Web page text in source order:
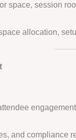
space, session
allocation,
and compliance